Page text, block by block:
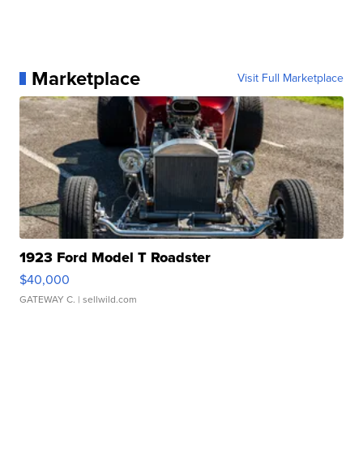
Marketplace Visit Full Marketplace
1923 Ford Model T Roadster
$40,000
GATEWAY C. | sellwild.com